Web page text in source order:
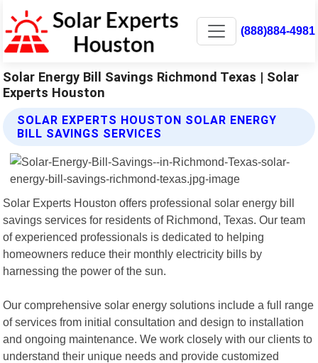
(888)884-4981
Solar Energy Bill Savings Richmond Texas | Solar
Experts Houston
SOLAR EXPERTS HOUSTON SOLAR ENERGY
BILL SAVINGS SERVICES
Solar Experts Houston offers professional solar energy bill
savings services for residents of Richmond, Texas. Our team
of experienced professionals is dedicated to helping
homeowners reduce their monthly electricity bills by
harnessing the power of the sun.
Our comprehensive solar energy solutions include a full range
of services from initial consultation and design to installation
and ongoing maintenance. We work closely with our clients to
understand their unique needs and provide customized